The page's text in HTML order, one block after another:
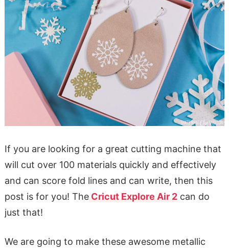
If you are looking for a great cutting machine that
will cut over 100 materials quickly and effectively
and can score fold lines and can write, then this
post is for you! TheCricut Explore Air 2can do
just that!
We are going to make these awesome metallic